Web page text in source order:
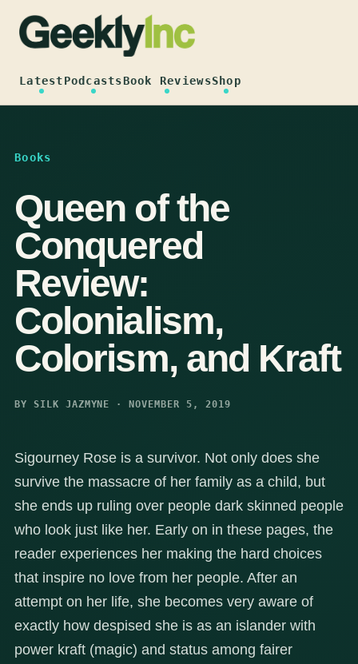
content
LatestPodcastsBook ReviewsShop
Books
Queen of the
Conquered
Review:
Colonialism,
Colorism, and Kraft
BY SILK JAZMYNE · NOVEMBER 5, 2019
Sigourney Rose is a survivor. Not only does she
survive the massacre of her family as a child, but
she ends up ruling over people dark skinned people
who look just like her. Early on in these pages, the
reader experiences her making the hard choices
that inspire no love from her people. After an
attempt on her life, she becomes very aware of
exactly how despised she is as an islander with
power kraft (magic) and status among fairer